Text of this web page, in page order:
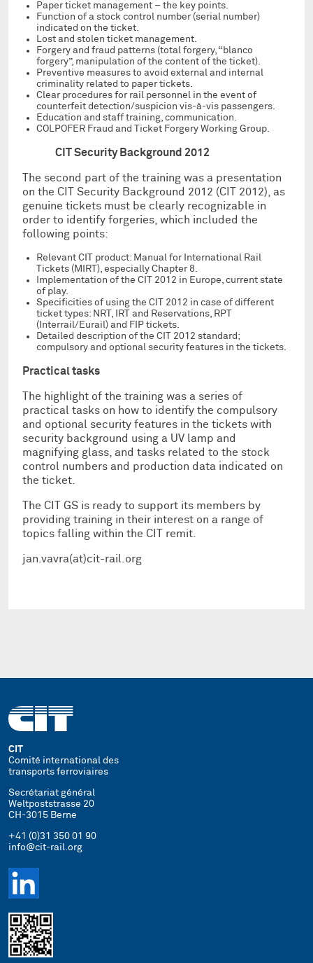
Paper ticket management – the key points.
Function of a stock control number (serial number)
indicated on the ticket.
Lost and stolen ticket management.
Forgery and fraud patterns (total forgery, “blanco
forgery”, manipulation of the content of the ticket).
Preventive measures to avoid external and internal
criminality related to paper tickets.
Clear procedures for rail personnel in the event of
counterfeit detection/suspicion vis-à-vis passengers.
Education and staff training, communication.
COLPOFER Fraud and Ticket Forgery Working Group.
CIT Security Background 2012
The second part of the training was a presentation
on the CIT Security Background 2012 (CIT 2012), as
genuine tickets must be clearly recognizable in
order to identify forgeries, which included the
following points:
Relevant CIT product: Manual for International Rail
Tickets (MIRT), especially Chapter 8.
Implementation of the CIT 2012 in Europe, current state
of play.
Specificities of using the CIT 2012 in case of different
ticket types: NRT, IRT and Reservations, RPT
(Interrail/Eurail) and FIP tickets.
Detailed description of the CIT 2012 standard;
compulsory and optional security features in the tickets.
Practical tasks
The highlight of the training was a series of
practical tasks on how to identify the compulsory
and optional security features in the tickets with
security background using a UV lamp and
magnifying glass, and tasks related to the stock
control numbers and production data indicated on
the ticket.
The CIT GS is ready to support its members by
providing training in their interest on a range of
topics falling within the CIT remit.
jan.vavra(at)cit-rail.org
CIT
Comité international des
transports ferroviaires
Secrétariat général
Weltpoststrasse 20
CH-3015 Berne
+41 (0)31 350 01 90
info@cit-rail.org